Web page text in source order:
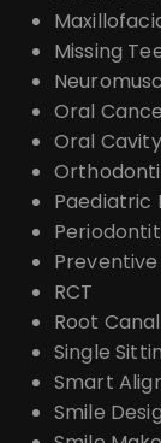
Missing
Oral
Oral Cavity
Paediatric
RCT
Root
Single
Smart
Smile